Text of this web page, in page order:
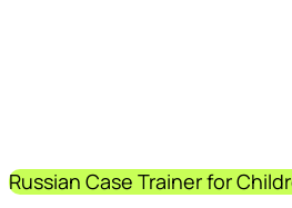
Russian Case Trainer for